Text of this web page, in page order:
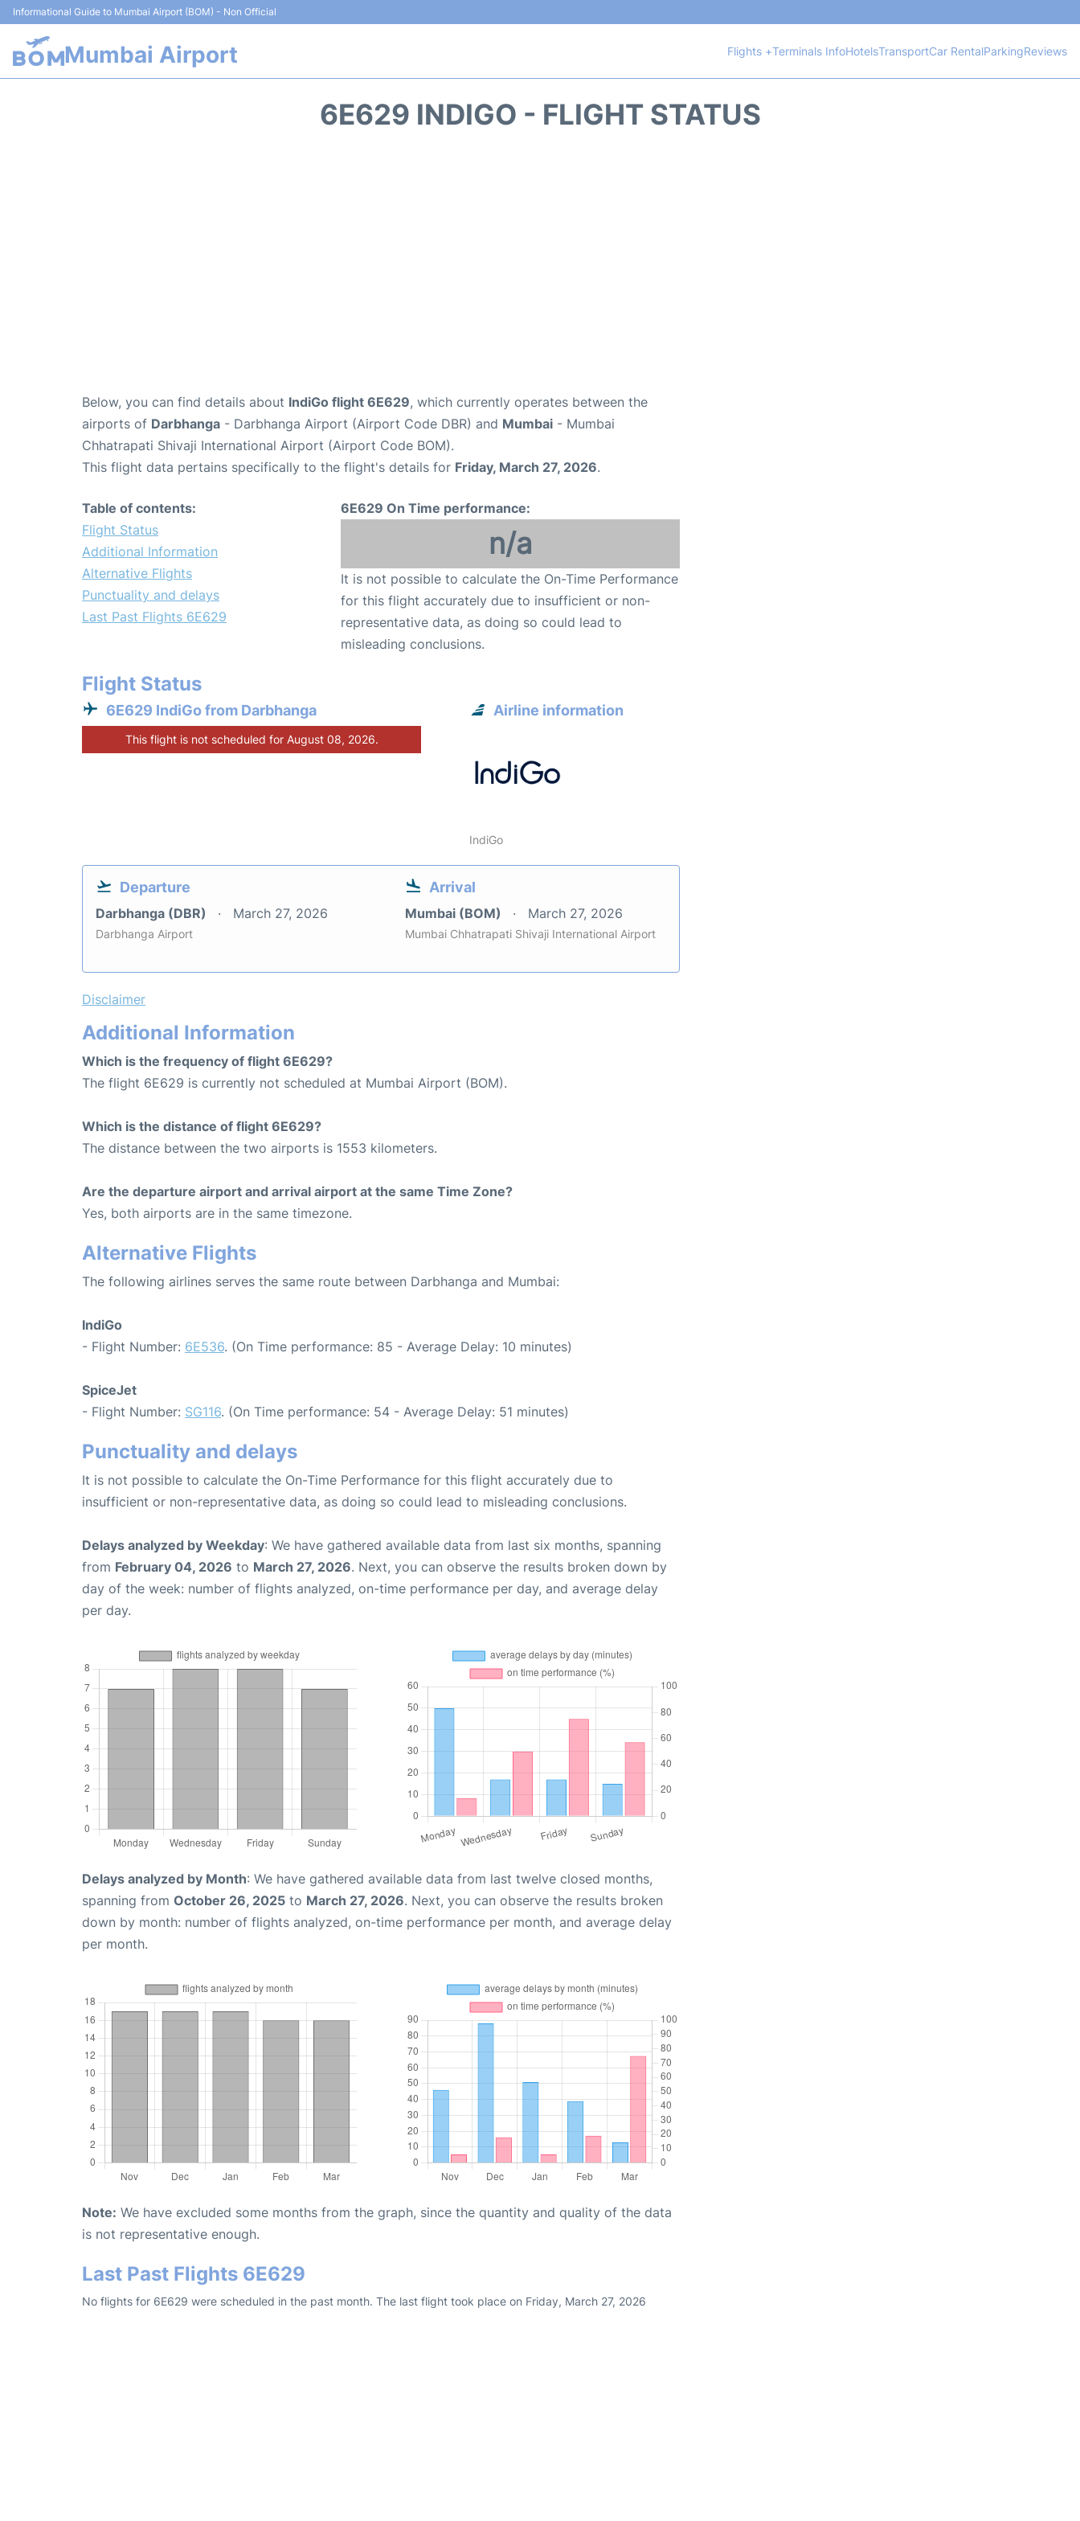
Informational Guide to Mumbai Airport (BOM) - Non Official
Mumbai Airport Flights +Terminals InfoHotelsTransportCar RentalParkingReviews
6E629 INDIGO - FLIGHT STATUS
Below, you can find details about IndiGo flight 6E629, which currently operates between the
airports of Darbhanga - Darbhanga Airport (Airport Code DBR) and Mumbai - Mumbai
Chhatrapati Shivaji International Airport (Airport Code BOM).
This flight data pertains specifically to the flight's details for Friday, March 27, 2026.
Table of contents:
Flight Status
Additional Information
Alternative Flights
Punctuality and delays
Last Past Flights 6E629
6E629 On Time performance:
n/a
It is not possible to calculate the On-Time Performance
for this flight accurately due to insufficient or non-
representative data, as doing so could lead to
misleading conclusions.
Flight Status
6E629 IndiGo from Darbhanga
This flight is not scheduled for August 08, 2026.
Airline information
IndiGo
Departure
Darbhanga (DBR) March 27, 2026
Darbhanga Airport
Arrival
Mumbai (BOM) March 27, 2026
Mumbai Chhatrapati Shivaji International Airport
Disclaimer
Additional Information
Which is the frequency of flight 6E629?
The flight 6E629 is currently not scheduled at Mumbai Airport (BOM).
Which is the distance of flight 6E629?
The distance between the two airports is 1553 kilometers.
Are the departure airport and arrival airport at the same Time Zone?
Yes, both airports are in the same timezone.
Alternative Flights
The following airlines serves the same route between Darbhanga and Mumbai:
IndiGo
- Flight Number: 6E536. (On Time performance: 85 - Average Delay: 10 minutes)
SpiceJet
- Flight Number: SG116. (On Time performance: 54 - Average Delay: 51 minutes)
Punctuality and delays
It is not possible to calculate the On-Time Performance for this flight accurately due to
insufficient or non-representative data, as doing so could lead to misleading conclusions.
Delays analyzed by Weekday: We have gathered available data from last six months, spanning
from February 04, 2026 to March 27, 2026. Next, you can observe the results broken down by
day of the week: number of flights analyzed, on-time performance per day, and average delay
per day.
Delays analyzed by Month: We have gathered available data from last twelve closed months,
spanning from October 26, 2025 to March 27, 2026. Next, you can observe the results broken
down by month: number of flights analyzed, on-time performance per month, and average delay
per month.
Note: We have excluded some months from the graph, since the quantity and quality of the data
is not representative enough.
Last Past Flights 6E629
No flights for 6E629 were scheduled in the past month. The last flight took place on Friday, March 27, 2026